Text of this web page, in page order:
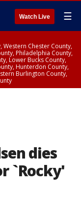
Watch Live ☰
Western Chester County,
Philadelphia County,
Lower Bucks County,
Hunterdon County,
Burlington County,
dies
`Rocky'